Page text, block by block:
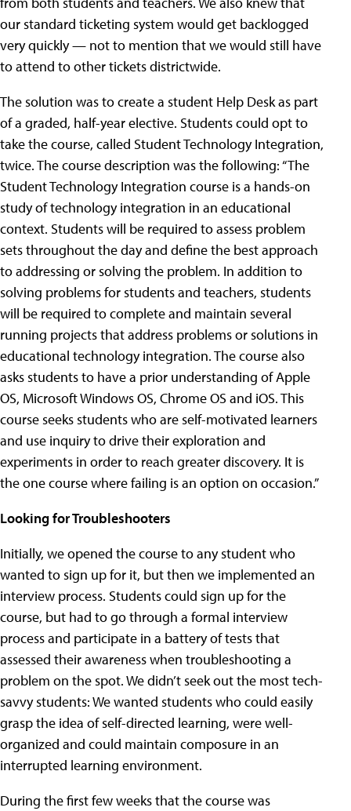
our standard ticketing system would get backlogged
very quickly — not to mention that we would still have
to attend to other tickets districtwide.
The solution was to create a student Help Desk as part
of a graded, half-year elective. Students could opt to
take the course, called Student Technology Integration,
twice. The course description was the following: “The
Student Technology Integration course is a hands-on
study of technology integration in an educational
context. Students will be required to assess problem
sets throughout the day and define the best approach
to addressing or solving the problem. In addition to
solving problems for students and teachers, students
will be required to complete and maintain several
running projects that address problems or solutions in
educational technology integration. The course also
asks students to have a prior understanding of Apple
OS, Microsoft Windows OS, Chrome OS and iOS. This
course seeks students who are self-motivated learners
and use inquiry to drive their exploration and
experiments in order to reach greater discovery. It is
the one course where failing is an option on occasion.”
Looking for Troubleshooters
Initially, we opened the course to any student who
wanted to sign up for it, but then we implemented an
interview process. Students could sign up for the
course, but had to go through a formal interview
process and participate in a battery of tests that
assessed their awareness when troubleshooting a
problem on the spot. We didn’t seek out the most tech-
savvy students: We wanted students who could easily
grasp the idea of self-directed learning, were well-
organized and could maintain composure in an
interrupted learning environment.
During the first few weeks that the course was